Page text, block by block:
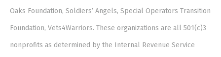
Oaks Foundation, Soldiers’ Angels, Special Operators Transition
Foundation, Vets4Warriors. These organizations are all 501(c)3
nonprofits as determined by the Internal Revenue Service